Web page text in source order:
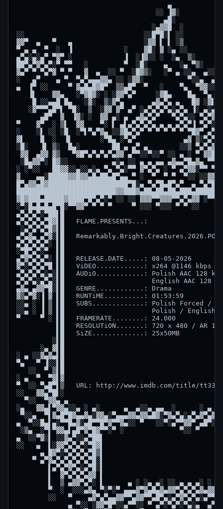
                                      ▄
                                   ░░ ▐▓░
                                     ▄█░
░▄▓▓█  ░
░░                              ░░█▀█░▌ ░░
▓▓▀  ▄   ▀   ▄                  ░▓▓ ▌ ▌ ░▒
▀ ▄ ▄  ▀  ░  ▐             ░    ▓█░ ▓ ░▄ ░░
▄▀▄░▄░▄▀ ▀▓▀ ░             ▐  ░▐▓░░ ░  ░▄  ▒░
██▀▄▀▓▀▄▀░▀ ▀▀   ░         ▀  ░█░    ▄   ░▄ ▀▒░
▓▄▀ ▀ ▀▄▀▓ ▀ ▀   ▓  ▄  ░░ ▀  ░█▓▒░   ░▀ ▄ ░░▄
░   ▄▀    ▄ ▀  ▀▄▀▄▄▄▓▓▄ ░░ ░▓▓░           ▀░░▄  ▄
▄  ▐▀ ░░     ▀ ▓▄█▄█▓█▀  ▒▒▄█▀  ▀   ░    ▀▄  ▀▓▓░░
▐▌    ▓▓▄   ░▀▓█▓░ ░ ░▓▓▀▄▀     ░▓█▄    █▄  ▀▄
█ ░░▄▄█ █▄   ░▓░  ▒░▓▀▄       ▄▓▄▀▄ ▄   █▓
░▓▀▀▀▄█▀▌ ▀█░  ▒  ░▓▓ ▓▀ ▄▀ ░▄▀▄▀▄▀▄░▄▀▄ ▐░ ▄░▄
▄█▀  ▓  ▐▓░ ░  ▓▓ ▄░ ▄  ▄▓▄▀▄▀   ▀▄▀▄░░ ▀▄▀▓
▀    ▓▀  ░ ▒▌  ▓▓    ▀░ ▌ ▄▌▄▀▄▀▄▀▄ ▄ ▄ ▄▀▄▀▐
░    ░▌ ░░ ░█  ░▀▌▀▄▀▓▄ ░░▓█▄▀▄▀ ▀ ▀ ▀ ▀ ▀ ▀█▓▀
▓▌    █  ░  ▐▌       ░▀█▄ ░▀▄▀            ▄▓ ▒░▀▄▀█░
░█░   ▐▌ ▒░  █▄░        ██ ▄ ▄▀ ▄        ░░▒
▓▓  ▄▓▓ ▓▒   ▀▓█▀▄▀▄▀▄▀▄▓▓ ▄▀▀░░▀░░▀ ░░ ▄ ░ ▀
░█▄▓▓▀░ █▓░░           ▄░▄ ░░ ▄ ▄ ▄▄ ▄▓▄▄▀█▄▓▄ ▀▀
░ ░▀░░   ██▓▓░░▄░░▄░▄ ▀▄ ▀▄░▀▀ ▓▀▄▀▄ ░ ▀ ▄▀▓▓░▀▀ ▀
▓    ▄▄░█████▓▓█▓▓▄█▄██▄█▀▄▄ ▀ ░  ▀  ▀ ▀  ▀░░
█▀▄▓▓▄█▓████████████████████▀█░▄ ▀▄▀█▄█▀▄▀  ▄
▓█▓███▄█████▓████▀█▀▄▀░▀ ░░ ░░ ▓▓▓▀▀▓▓▓▀▀▄▀▄▓▓
░▀░█▄█▄█▄█▀█░▀▀▓▓▀ ▀ ▀ ▀     ▀ ░░░ ▀░░░ ▀ ▀ ░░    ▀ ▀
▄▀▄▀▄▀░▀██▌█
▄▀▄▀▄▀▄▀█▓▌█   FLAME.PRESENTS...:
░▄▀▄▀▄▀█▒▌█
▄▀▄▓▄ ▄▀▓░▌█
▄▀▄▀▄▀▄▀░ ▌█
░▀█▀▄▀░▀  ▌█
▄▀▓▀▄▀▄▀░ ▌█   RELEASE.DATE.....: 08-05-2026
▓▀░▀▄▀▄▀█ ▌█   ViDEO............: x264 @1146
▄▀▄▀▄▀▄░▄░▌█   AUDiO............: Polish AAC 128
▄▀▄▀▄░▄▀▄░▌█                      English AAC 128
▄▓▄ ▄▓▓▀█░▌█   GENRE............: Drama
▓▒▄▀▓░▐ ▓ ▌█   RUNTiME..........: 01:53:59
░░▄ ░ ▐ ▒ ▌█   SUBS.............: Polish Forced /
░░▄ ░ ▐ ▒ ▌█                      Polish / English /
▀     ▀ ░ ▌█   FRAMERATE........: 24.000
▌█   RESOLUTiON.......: 720 x 480 / AR
▌█   SiZE.............: 25x50MB
░▌█
░▄ ▓▌█
░ ▄ ░░▓▄▓▄▌█
▀▄   ▀ ▐░░▌█
░░  ▀ ▒▌█
░ ▄  ▀  ▀▓▌▓
▀  ░░ ▀▄█▀▌▒   URL: http://www.imdb.com/title/
░░   ▓▓▄▀█▌░
▀░░  ▀▓▓▄ ▄
░▄   ▓▓▄▌▀▓▓▄░░▄ ░ ▄░      ▄  ▄░░▄ ▄▄  ░      ░ ▄ ░▄
▀░░▄
▄  ▀░░█▄▌▄░▀▀█▄▓░▄█▀▀█▀▓▀▀▓▄░░ ▀   ░░▀░▄▀▀▓▓▀
░▒▄  ░▀▌▀▓▓▄▌▄█▀▓▀█▓▀▀░▀ ░              ▀░░ ▀
▄  ░░▀▓░▌ ░░▓▄▀░░▄▀██▌
░░   ▄  ▌░▓▓▀▄▀▄▀░▀█▓▌
▄ █▓▀░▀▄▀▄▀▄▀█▒▌
▀ ▄▀▓▄▀▄▀▄▀▄▀▄▀█░▌
▌▄▀▄▀▓▀▄░▄▀█░▌
▌  ▓▀▄▀▄▀▄▓▓ ▌
▌  ▒ ▄▓▓▀▄▀░ ▌      ▄ ░ ░▄ ▄░ ░░ ▄ ▄ ▄░ ░
▀  ░  ░░░▄▓▄ ▀░▀░▀
░░   ▀
▄ ▀░░ ░▓▓▀█▀░░▄▀▀░░ ▀ ▄▀░▀▄▀░▀▄░▄  ▄▀